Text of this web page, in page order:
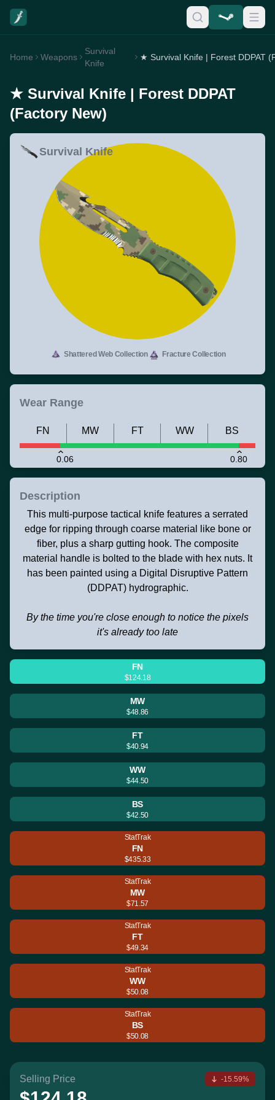
Home Weapons
Survival
Knife
★ Survival Knife | Forest DDPAT
(Factory New)
Survival Knife
Shattered Web Collection Fracture Collection
Wear Range
0.06 0.80
FN MW FT WW BS
Description
This multi-purpose tactical knife features a serrated
edge for ripping through coarse material like bone or
fiber, plus a sharp gutting hook. The composite
material handle is bolted to the blade with hex nuts. It
has been painted using a Digital Disruptive Pattern
(DDPAT) hydrographic.
By the time you're close enough to notice the pixels
it's already too late
FN
$124.18
MW
$48.86
FT
$40.94
WW
$44.50
BS
$42.50
StatTrak
FN
$435.33
StatTrak
MW
$71.57
StatTrak
FT
$49.34
StatTrak
WW
$50.08
StatTrak
BS
$50.08
Selling Price -15.59%